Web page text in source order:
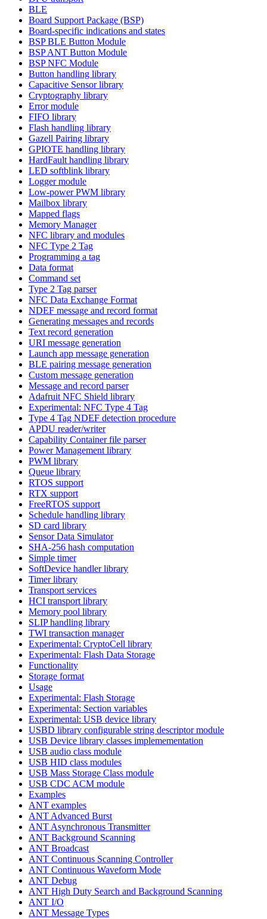
BLE
Board Support Package (BSP)
Board-specific indications and states
BSP BLE Button Module
BSP ANT Button Module
BSP NFC Module
Button handling library
Capacitive Sensor library
Cryptography library
Error module
FIFO library
Flash handling library
Gazell Pairing library
GPIOTE handling library
HardFault handling library
LED softblink library
Logger module
Low-power PWM library
Mailbox library
Mapped flags
Memory Manager
NFC library and modules
NFC Type 2 Tag
Programming a tag
Data format
Command set
Type 2 Tag parser
NFC Data Exchange Format
NDEF message and record format
Generating messages and records
Text record generation
URI message generation
Launch app message generation
BLE pairing message generation
Custom message generation
Message and record parser
Adafruit NFC Shield library
Experimental: NFC Type 4 Tag
Type 4 Tag NDEF detection procedure
APDU reader/writer
Capability Container file parser
Power Management library
PWM library
Queue library
RTOS support
RTX support
FreeRTOS support
Schedule handling library
SD card library
Sensor Data Simulator
SHA-256 hash computation
Simple timer
SoftDevice handler library
Timer library
Transport services
HCI transport library
Memory pool library
SLIP handling library
TWI transaction manager
Experimental: CryptoCell library
Experimental: Flash Data Storage
Functionality
Storage format
Usage
Experimental: Flash Storage
Experimental: Section variables
Experimental: USB device library
USBD library configurable string descriptor module
USB Device library classes implemementation
USB audio class module
USB HID class modules
USB Mass Storage Class module
USB CDC ACM module
Examples
ANT examples
ANT Advanced Burst
ANT Asynchronous Transmitter
ANT Background Scanning
ANT Broadcast
ANT Continuous Scanning Controller
ANT Continuous Waveform Mode
ANT Debug
ANT High Duty Search and Background Scanning
ANT I/O
ANT Message Types